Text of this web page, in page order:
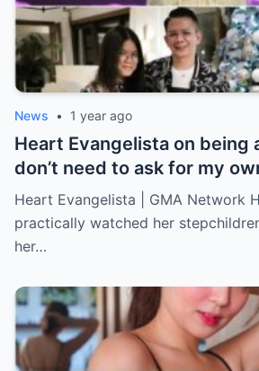
News • 1 year ago
Heart Evangelista on being
don’t need to ask for my
Heart Evangelista | GMA Network
practically watched her
her…